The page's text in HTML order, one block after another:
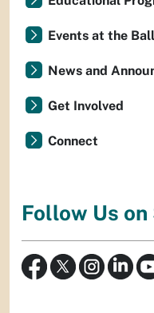
Events at the
News and
Get Involved
Connect
Follow Us